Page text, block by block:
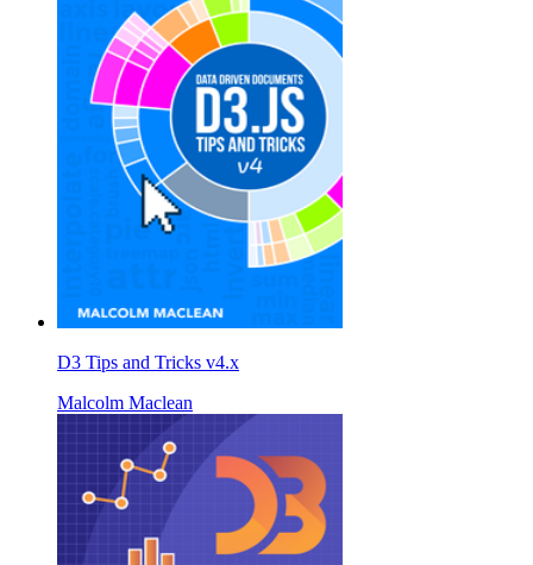
D3 Tips and Tricks v4.x
Malcolm Maclean